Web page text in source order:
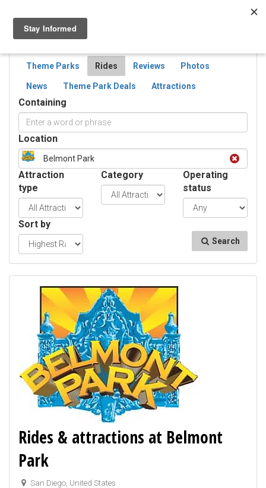
Theme Parks Rides Reviews Photos
News Theme Park Deals Attractions
Containing
Location
Belmont Park
Attraction
type
Category
Operating
status
Sort by
Search
Rides & attractions at Belmont
Park
San Diego, United States